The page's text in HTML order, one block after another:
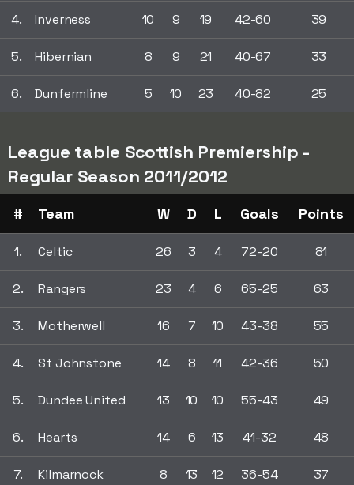
4. Inverness 10 9 19 42-60 39
5. Hibernian 8 9 21 40-67 33
6. Dunfermline 5 10 23 40-82 25
League table Scottish Premiership -
Regular Season 2011/2012
# Team W D L Goals Points
1. Celtic 26 3 4 72-20 81
2. Rangers 23 4 6 65-25 63
3. Motherwell 16 7 10 43-38 55
4. St Johnstone 14 8 11 42-36 50
5. Dundee United 13 10 10 55-43 49
6. Hearts 14 6 13 41-32 48
7. Kilmarnock 8 13 12 36-54 37